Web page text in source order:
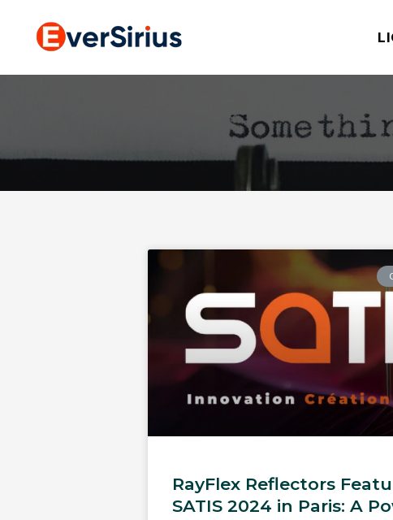
RayFlex Reflectors
SATIS 2024 in Paris: A